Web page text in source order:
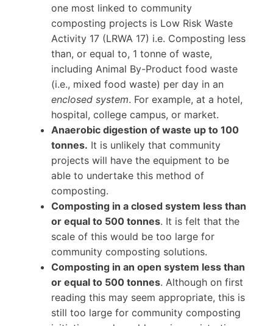
one most linked to community
composting projects is Low Risk Waste
Activity 17 (LRWA 17) i.e. Composting less
than, or equal to, 1 tonne of waste,
including Animal By-Product food waste
(i.e., mixed food waste) per day in an
enclosed system. For example, at a hotel,
hospital, college campus, or market.
Anaerobic digestion of waste up to 100
tonnes. It is unlikely that community
projects will have the equipment to be
able to undertake this method of
composting.
Composting in a closed system less than
or equal to 500 tonnes. It is felt that the
scale of this would be too large for
community composting solutions.
Composting in an open system less than
or equal to 500 tonnes. Although on first
reading this may seem appropriate, this is
still too large for community composting